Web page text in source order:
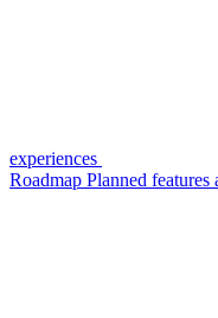
experiences
Roadmap Planned